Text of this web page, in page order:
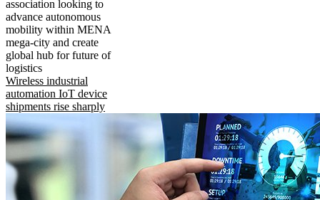
association looking to
advance autonomous
mobility within MENA
mega-city and create
global hub for future of
logistics
Wireless industrial
automation IoT device
shipments rise sharply